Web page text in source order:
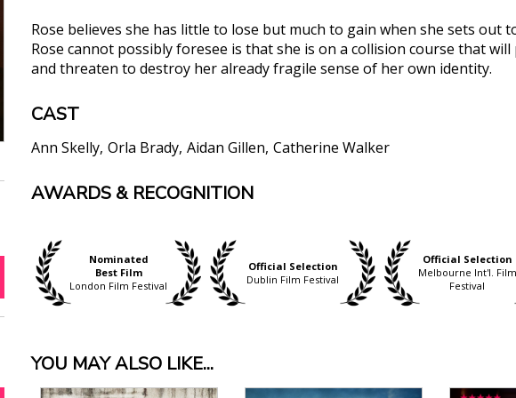
Rose believes she has little to lose but much to gain when she sets
Rose cannot possibly foresee is that she is on a collision course that
and threaten to destroy her already fragile sense of her own identity.
CAST
Ann Skelly Orla Brady Aidan Gillen Catherine Walker
"[T]here is no doubt about the chillingly accumulated potency and
"...powerful.... Ann Skelly is magnificently perplexing as Rose/Julie."
Jonathan Romney, Film Comment
"Christine Malloy and Joe Lawlor’s film is one of the best screen
Alistair Ryder, Film Inquiry
"Its emotional dilemmas, depictions of trauma, revenge and
AWARDS & RECOGNITION
Nominated
Best Film
London Film Festival
Official Selection
Dublin Film Festival
Official Selection
Melbourne Int'l. Film
Festival
YOU MAY ALSO LIKE...